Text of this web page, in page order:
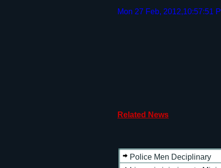
Mon 27 Feb, 2012,10:57:51
Related News
Police Men Deciplinary